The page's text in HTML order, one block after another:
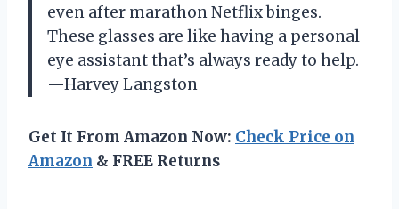
even after marathon Netflix binges.
These glasses are like having a personal
eye assistant that’s always ready to help.
—Harvey Langston
Get It From Amazon Now: Check Price on
Amazon & FREE Returns